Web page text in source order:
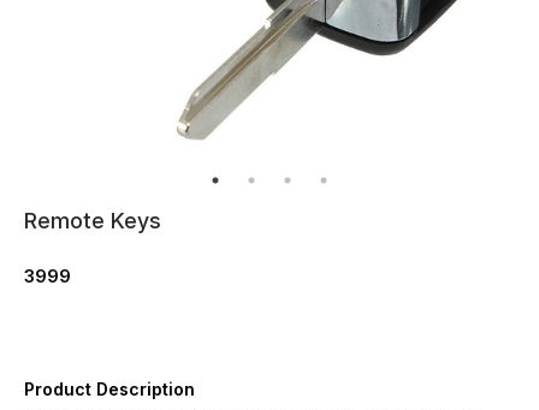
Remote Keys
3999
Product Description